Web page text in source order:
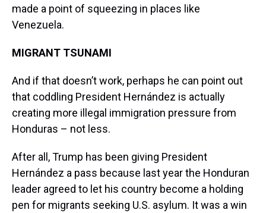
made a point of squeezing in places like
Venezuela.
MIGRANT TSUNAMI
And if that doesn’t work, perhaps he can point out
that coddling President Hernández is actually
creating more illegal immigration pressure from
Honduras – not less.
After all, Trump has been giving President
Hernández a pass because last year the Honduran
leader agreed to let his country become a holding
pen for migrants seeking U.S. asylum. It was a win